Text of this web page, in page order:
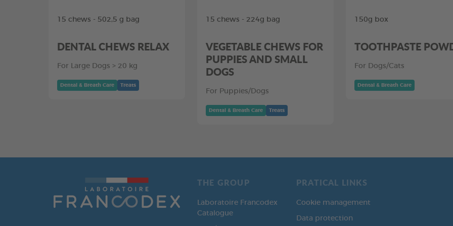
15 chews - 502,5 g bag
DENTAL CHEWS RELAX
For Large Dogs > 20 kg
Dental & Breath Care Treats
15 chews - 224g bag
VEGETABLE CHEWS FOR
PUPPIES AND SMALL
DOGS
For Puppies/Dogs
Dental & Breath Care Treats
150g box
TOOTHPASTE
For Dogs/Cats
Dental & Breath Care
THE GROUP
Laboratoire Francodex
Catalogue
PRATICAL LINKS
Cookie management
Data protection